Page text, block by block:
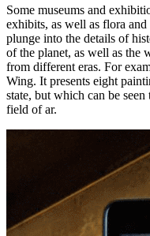
Some museums and
exhibits, as well as flora
plunge into the details of
of the planet, as well as the
from different eras. For
Wing. It presents eight
state, but which can be
field of ar.